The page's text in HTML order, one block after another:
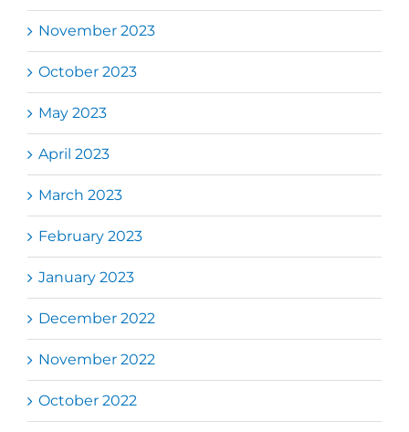
November 2023
October 2023
May 2023
April 2023
March 2023
February 2023
January 2023
December 2022
November 2022
October 2022